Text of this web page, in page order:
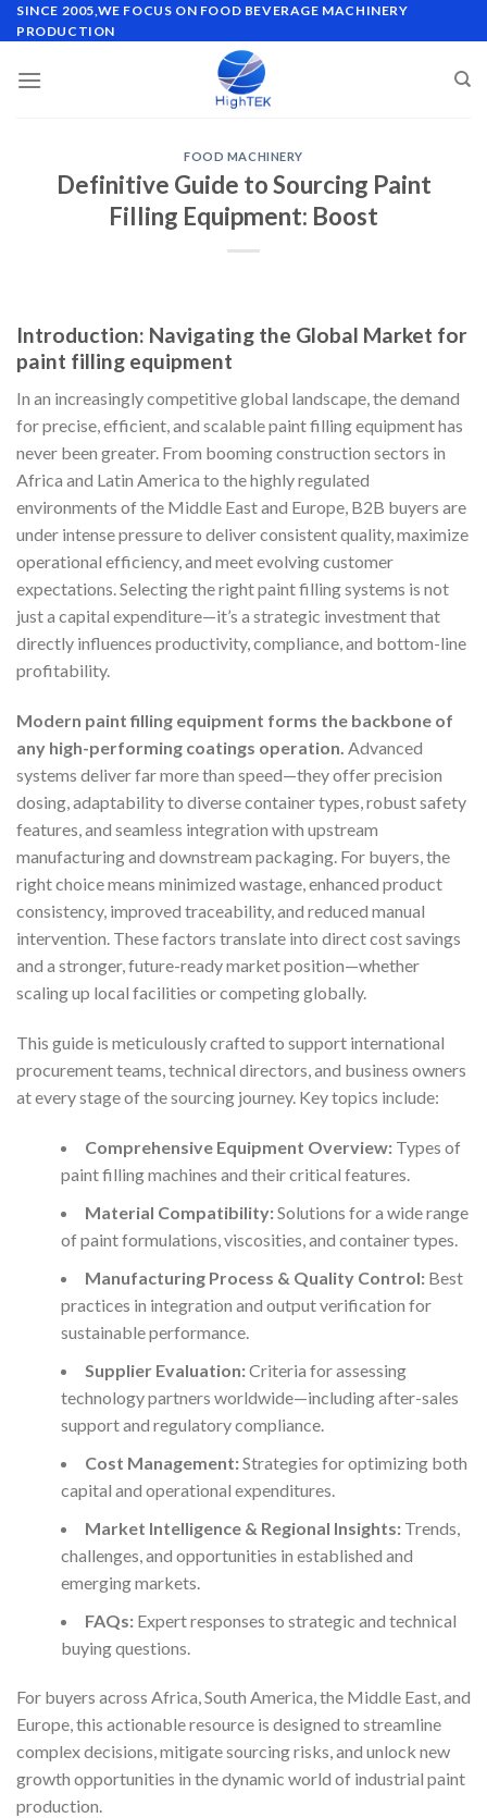
Skip
to
SINCE 2005,WE FOCUS ON FOOD BEVERAGE MACHINERY
PRODUCTION
FOOD MACHINERY
Definitive Guide to Sourcing Paint
Filling Equipment: Boost
Introduction: Navigating the Global Market for
paint filling equipment
In an increasingly competitive global landscape, the demand
for precise, efficient, and scalable paint filling equipment has
never been greater. From booming construction sectors in
Africa and Latin America to the highly regulated
environments of the Middle East and Europe, B2B buyers are
under intense pressure to deliver consistent quality, maximize
operational efficiency, and meet evolving customer
expectations. Selecting the right paint filling systems is not
just a capital expenditure—it’s a strategic investment that
directly influences productivity, compliance, and bottom-line
profitability.
Modern paint filling equipment forms the backbone of
any high-performing coatings operation. Advanced
systems deliver far more than speed—they offer precision
dosing, adaptability to diverse container types, robust safety
features, and seamless integration with upstream
manufacturing and downstream packaging. For buyers, the
right choice means minimized wastage, enhanced product
consistency, improved traceability, and reduced manual
intervention. These factors translate into direct cost savings
and a stronger, future-ready market position—whether
scaling up local facilities or competing globally.
This guide is meticulously crafted to support international
procurement teams, technical directors, and business owners
at every stage of the sourcing journey. Key topics include:
Comprehensive Equipment Overview:Types of
paint filling machines and their critical features.
Material Compatibility:Solutions for a wide range
of paint formulations, viscosities, and container types.
Manufacturing Process & Quality Control:Best
practices in integration and output verification for
sustainable performance.
Supplier Evaluation:Criteria for assessing
technology partners worldwide—including after-sales
support and regulatory compliance.
Cost Management:Strategies for optimizing both
capital and operational expenditures.
Market Intelligence & Regional Insights:Trends,
challenges, and opportunities in established and
emerging markets.
FAQs:Expert responses to strategic and technical
buying questions.
For buyers across Africa, South America, the Middle East, and
Europe, this actionable resource is designed to streamline
complex decisions, mitigate sourcing risks, and unlock new
growth opportunities in the dynamic world of industrial paint
production.